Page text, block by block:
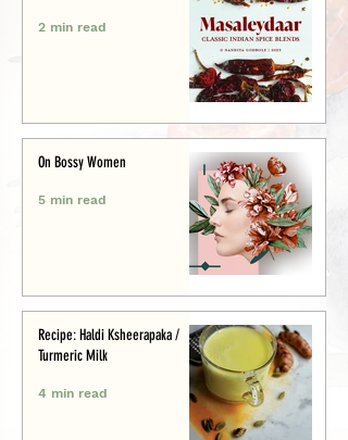
2 min read
On Bossy Women
5 min read
Recipe: Haldi Ksheerapaka /
Turmeric Milk
4 min read